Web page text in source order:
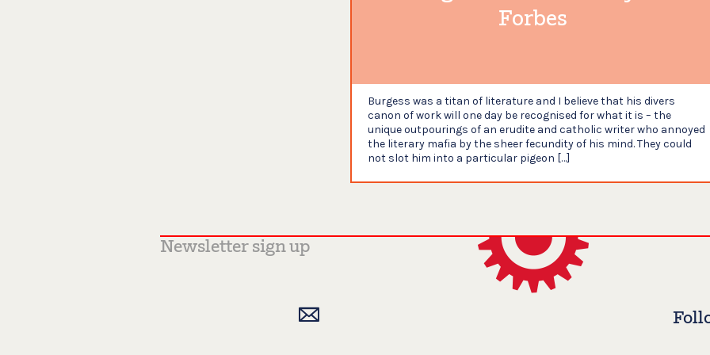
Forbes
Burgess was a titan of literature and I believe that his divers
canon of work will one day be recognised for what it is – the
unique outpourings of an erudite and catholic writer who annoyed
the literary mafia by the sheer fecundity of his mind. They could
not slot him into a particular pigeon […]